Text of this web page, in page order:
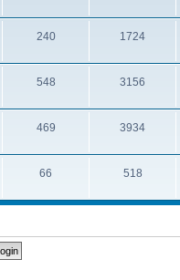
240 1724
548 3156
469 3934
66 518